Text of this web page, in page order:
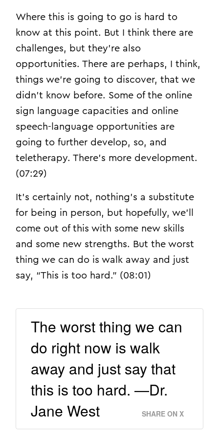
Where this is going to go is hard to
know at this point. But I think there are
challenges, but they’re also
opportunities. There are perhaps, I think,
things we’re going to discover, that we
didn’t know before. Some of the online
sign language capacities and online
speech-language opportunities are
going to further develop, so, and
teletherapy. There’s more development.
(07:29)
It’s certainly not, nothing’s a substitute
for being in person, but hopefully, we’ll
come out of this with some new skills
and some new strengths. But the worst
thing we can do is walk away and just
say, “This is too hard.” (08:01)
The worst thing we can
do right now is walk
away and just say that
this is too hard. —Dr.
Jane West
SHARE ON X